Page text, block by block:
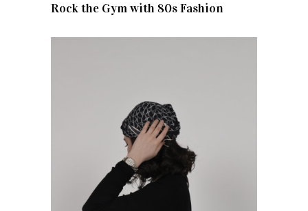
Rock the Gym with 80s Fashion